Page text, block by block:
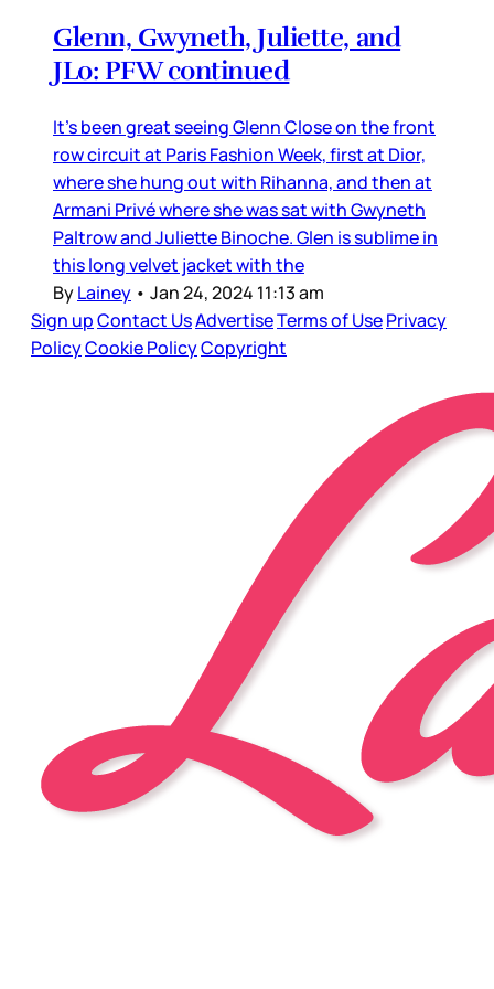
Glenn, Gwyneth, Juliette, and
JLo: PFW continued
It’s been great seeing Glenn Close on the front
row circuit at Paris Fashion Week, first at Dior,
where she hung out with Rihanna, and then at
Armani Privé where she was sat with Gwyneth
Paltrow and Juliette Binoche. Glen is sublime in
this long velvet jacket with the
ByLainey • Jan 24, 2024 11:13 am
Sign upContact UsAdvertiseTerms of UsePrivacy
PolicyCookie PolicyCopyright